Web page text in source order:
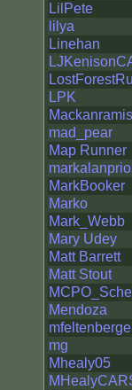
LilPete
lilya
Linehan
LPK
Mackanramis
mad_pear
Map Runner
MarkBooker
Marko
Mark_Webb
Mary Udey
Matt Barrett
Matt Stout
Mendoza
mg
Mhealy05